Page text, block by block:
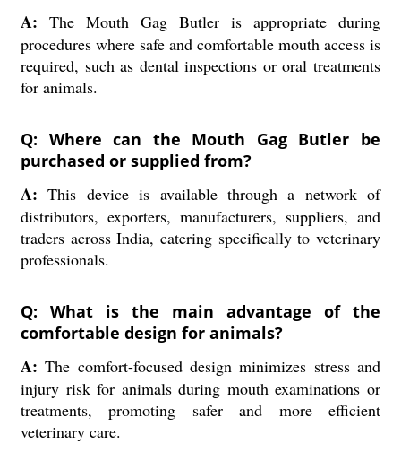
A: The Mouth Gag Butler is appropriate during
procedures where safe and comfortable mouth access is
required, such as dental inspections or oral treatments
for animals.
Q: Where can the Mouth Gag Butler be
purchased or supplied from?
A: This device is available through a network of
distributors, exporters, manufacturers, suppliers, and
traders across India, catering specifically to veterinary
professionals.
Q: What is the main advantage of the
comfortable design for animals?
A: The comfort-focused design minimizes stress and
injury risk for animals during mouth examinations or
treatments, promoting safer and more efficient
veterinary care.